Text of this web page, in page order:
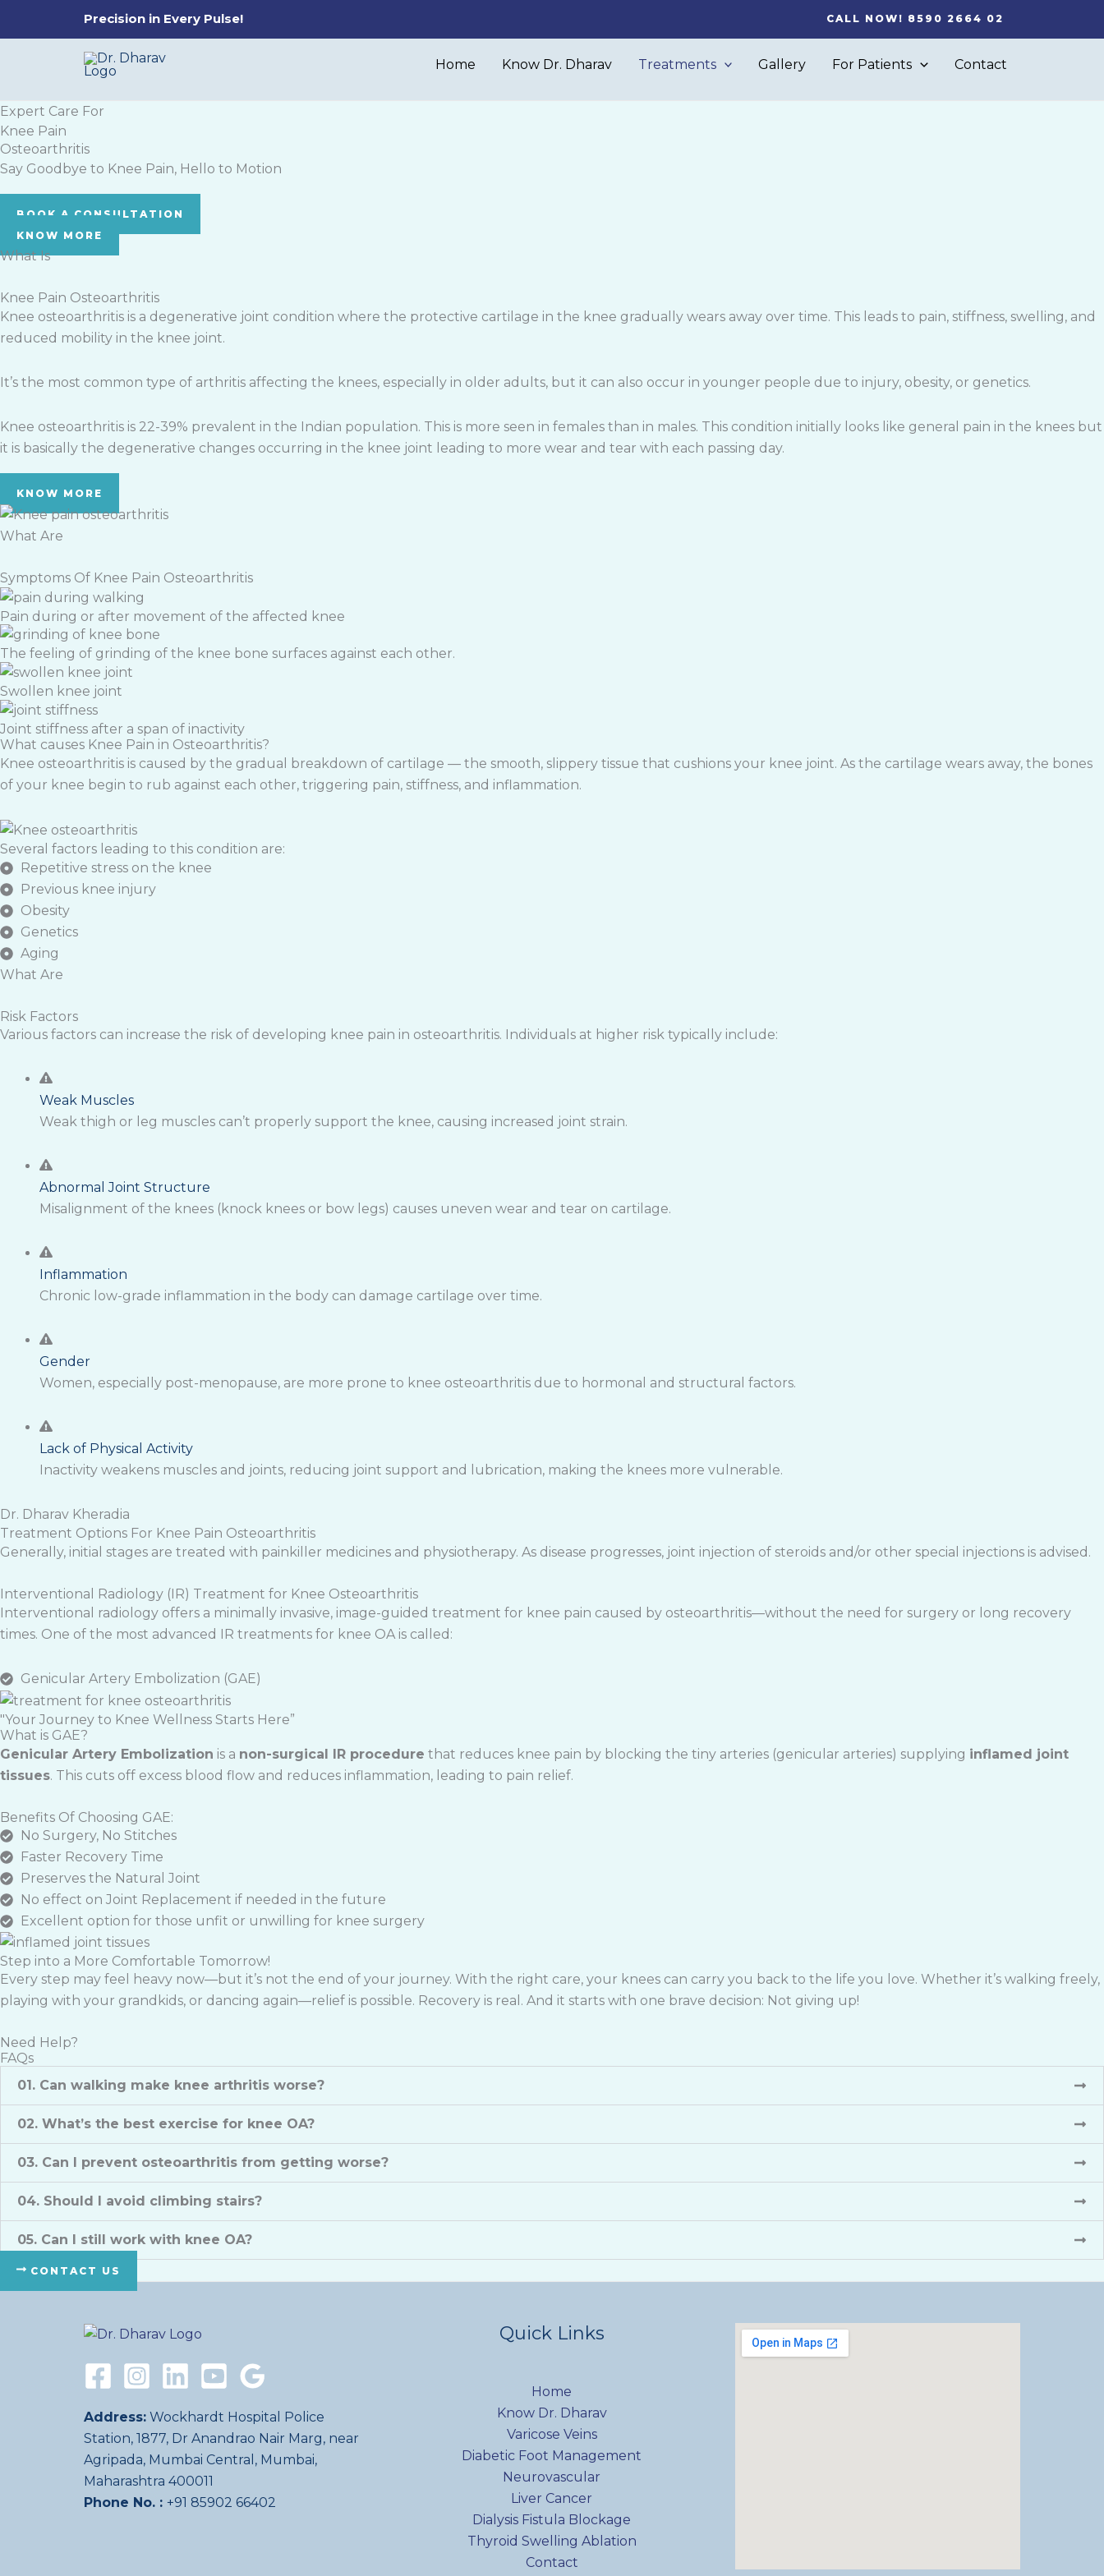
Precision in Every Pulse! CALL NOW! 8590 2664 02
Home Know Dr. Dharav Treatments Gallery For Patients Contact
Expert Care For
Knee Pain
Osteoarthritis
Say Goodbye to Knee Pain, Hello to Motion
BOOK A CONSULTATION
KNOW MORE
What Is
Knee Pain Osteoarthritis
Knee osteoarthritis is a degenerative joint condition where the protective cartilage in the knee gradually wears away over time. This leads to pain, stiffness, swelling, and
reduced mobility in the knee joint.
It’s the most common type of arthritis affecting the knees, especially in older adults, but it can also occur in younger people due to injury, obesity, or genetics.
Knee osteoarthritis is 22-39% prevalent in the Indian population. This is more seen in females than in males. This condition initially looks like general pain in the knees but
it is basically the degenerative changes occurring in the knee joint leading to more wear and tear with each passing day.
KNOW MORE
What Are
Symptoms Of Knee Pain Osteoarthritis
Pain during or after movement of the affected knee
The feeling of grinding of the knee bone surfaces against each other.
Swollen knee joint
Joint stiffness after a span of inactivity
What causes Knee Pain in Osteoarthritis?
Knee osteoarthritis is caused by the gradual breakdown of cartilage — the smooth, slippery tissue that cushions your knee joint. As the cartilage wears away, the bones
of your knee begin to rub against each other, triggering pain, stiffness, and inflammation.
Several factors leading to this condition are:
Repetitive stress on the knee
Previous knee injury
Obesity
Genetics
Aging
What Are
Risk Factors
Various factors can increase the risk of developing knee pain in osteoarthritis. Individuals at higher risk typically include:
Weak Muscles
Weak thigh or leg muscles can’t properly support the knee, causing increased joint strain.
Abnormal Joint Structure
Misalignment of the knees (knock knees or bow legs) causes uneven wear and tear on cartilage.
Inflammation
Chronic low-grade inflammation in the body can damage cartilage over time.
Gender
Women, especially post-menopause, are more prone to knee osteoarthritis due to hormonal and structural factors.
Lack of Physical Activity
Inactivity weakens muscles and joints, reducing joint support and lubrication, making the knees more vulnerable.
Dr. Dharav Kheradia
Treatment Options For Knee Pain Osteoarthritis
Generally, initial stages are treated with painkiller medicines and physiotherapy. As disease progresses, joint injection of steroids and/or other special injections is advised.
Interventional Radiology (IR) Treatment for Knee Osteoarthritis
Interventional radiology offers a minimally invasive, image-guided treatment for knee pain caused by osteoarthritis—without the need for surgery or long recovery
times. One of the most advanced IR treatments for knee OA is called:
Genicular Artery Embolization (GAE)
"Your Journey to Knee Wellness Starts Here”
What is GAE?
Genicular Artery Embolization is a non-surgical IR procedure that reduces knee pain by blocking the tiny arteries (genicular arteries) supplying inflamed joint
tissues. This cuts off excess blood flow and reduces inflammation, leading to pain relief.
Benefits Of Choosing GAE:
No Surgery, No Stitches
Faster Recovery Time
Preserves the Natural Joint
No effect on Joint Replacement if needed in the future
Excellent option for those unfit or unwilling for knee surgery
Step into a More Comfortable Tomorrow!
Every step may feel heavy now—but it’s not the end of your journey. With the right care, your knees can carry you back to the life you love. Whether it’s walking freely,
playing with your grandkids, or dancing again—relief is possible. Recovery is real. And it starts with one brave decision: Not giving up!
Need Help?
FAQs
01. Can walking make knee arthritis worse?
02. What’s the best exercise for knee OA?
03. Can I prevent osteoarthritis from getting worse?
04. Should I avoid climbing stairs?
05. Can I still work with knee OA?
CONTACT US
Address: Wockhardt Hospital Police
Station, 1877, Dr Anandrao Nair Marg, near
Agripada, Mumbai Central, Mumbai,
Maharashtra 400011
Phone No. : +91 85902 66402
Quick Links
Home
Know Dr. Dharav
Varicose Veins
Diabetic Foot Management
Neurovascular
Liver Cancer
Dialysis Fistula Blockage
Thyroid Swelling Ablation
Contact